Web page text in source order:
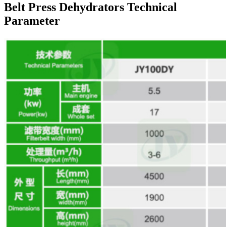
Belt Press Dehydrators Technical
Parameter